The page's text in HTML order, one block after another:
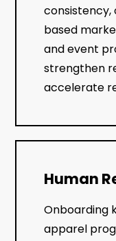
based
and event
strengthen
accelerate
Human
Onboarding
apparel